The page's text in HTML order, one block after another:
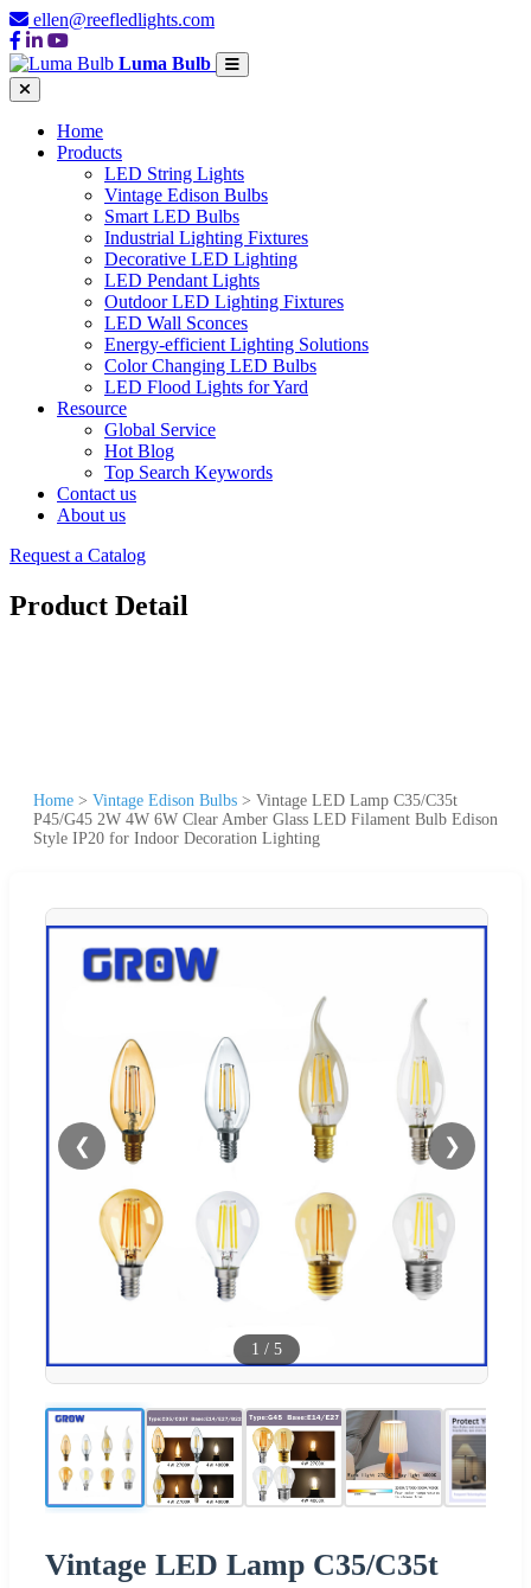
ellen@reefledlights.com
Luma Bulb
Home
Products
LED String Lights
Vintage Edison Bulbs
Smart LED Bulbs
Industrial Lighting Fixtures
Decorative LED Lighting
LED Pendant Lights
Outdoor LED Lighting Fixtures
LED Wall Sconces
Energy-efficient Lighting Solutions
Color Changing LED Bulbs
LED Flood Lights for Yard
Resource
Global Service
Hot Blog
Top Search Keywords
Contact us
About us
Request a Catalog
Product Detail
Home > Vintage Edison Bulbs > Vintage LED Lamp C35/C35t
P45/G45 2W 4W 6W Clear Amber Glass LED Filament Bulb Edison
Style IP20 for Indoor Decoration Lighting
❮ ❯
1 / 5
Vintage LED Lamp C35/C35t